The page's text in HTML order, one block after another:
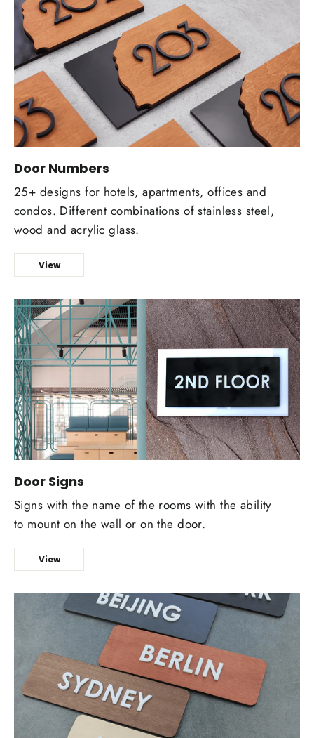
Door Numbers
25+ designs for hotels, apartments, offices and
condos. Different combinations of stainless steel,
wood and acrylic glass.
View
Door Signs
Signs with the name of the rooms with the ability
to mount on the wall or on the door.
View